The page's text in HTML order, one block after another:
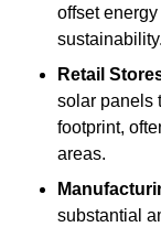
offset
sustainability.
Retail
solar panels
footprint,
areas.
substantial